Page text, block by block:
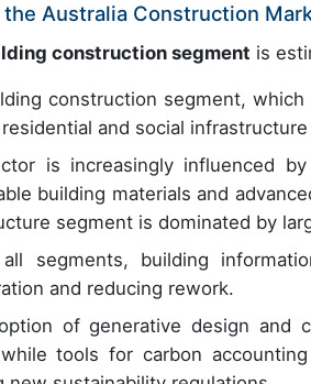
the Australia Construction
construction segment is
construction segment,
and social
is increasingly influenced
building materials and
segment is dominated by
segments, building
and reducing rework.
of generative design and
tools for carbon